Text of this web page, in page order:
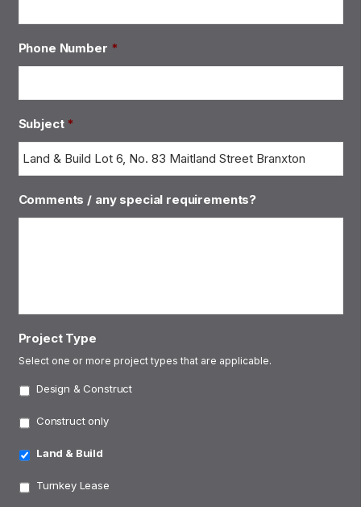
Phone Number *
Subject *
Comments / any special requirements?
Project Type
Select one or more project types that are applicable.
Design & Construct
Construct only
Land & Build
Turnkey Lease